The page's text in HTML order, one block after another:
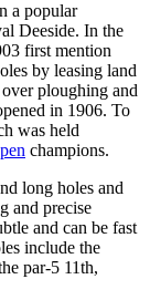
a popular
Deeside. In the
first mention
by leasing land
ploughing and
in 1906. To
was held
champions.
long holes and
and precise
and can be fast
include the
par-5 11th,